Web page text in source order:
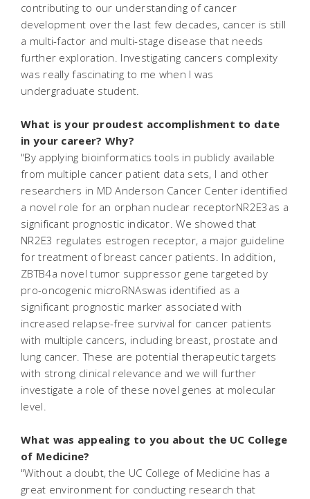
contributing to our understanding of cancer
development over the last few decades, cancer is still
a multi-factor and multi-stage disease that needs
further exploration. Investigating cancers complexity
was really fascinating to me when I was
undergraduate student.
What is your proudest accomplishment to date
in your career? Why?
"By applying bioinformatics tools in publicly available
from multiple cancer patient data sets, I and other
researchers in MD Anderson Cancer Center identified
a novel role for an orphan nuclear receptorNR2E3as a
significant prognostic indicator. We showed that
NR2E3 regulates estrogen receptor, a major guideline
for treatment of breast cancer patients. In addition,
ZBTB4a novel tumor suppressor gene targeted by
pro-oncogenic microRNAswas identified as a
significant prognostic marker associated with
increased relapse-free survival for cancer patients
with multiple cancers, including breast, prostate and
lung cancer. These are potential therapeutic targets
with strong clinical relevance and we will further
investigate a role of these novel genes at molecular
level.
What was appealing to you about the UC College
of Medicine?
"Without a doubt, the UC College of Medicine has a
great environment for conducting research that